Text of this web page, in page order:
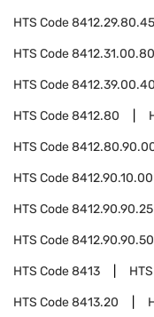
HTS Code8412.29.80.45
HTS Code8412.31.00.80
HTS Code8412.39.00.40
HTS Code8412.80
HTS Code
HTS Code8412.90.10.00
HTS Code8412.90.90.25
HTS Code8412.90.90.50
HTS Code8413
HTS Code8413.20